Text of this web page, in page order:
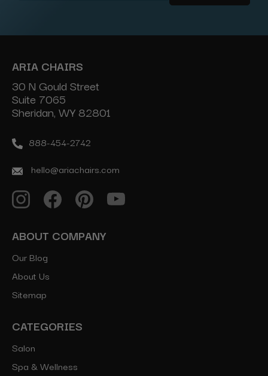
ARIA CHAIRS
30 N Gould Street
Suite 7065
Sheridan, WY 82801
888-454-2742
hello@ariachairs.com
ABOUT COMPANY
Our Blog
About Us
Sitemap
CATEGORIES
Salon
Spa & Wellness